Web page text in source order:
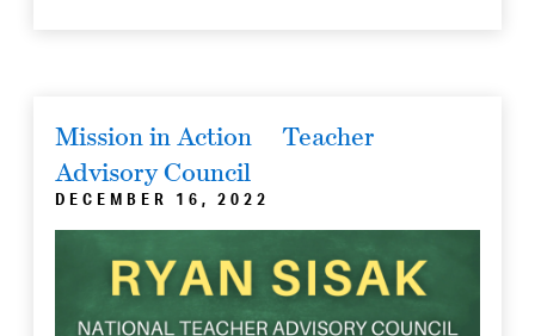
Mission in Action
Teacher
Advisory Council
DECEMBER 16, 2022